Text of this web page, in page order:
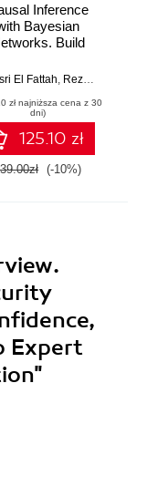
Inference
Bayesian
Build
and
with R and
Python
El Fattah Reza Bagheri
zł najniższa cena z 30
dni)
125.10 zł
(-10%)
Expert